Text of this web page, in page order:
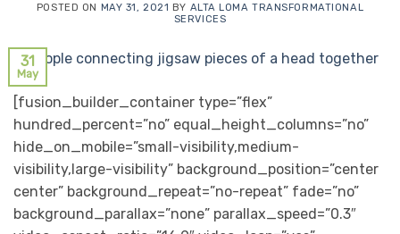
POSTED ON MAY 31, 2021 BY ALTA LOMA TRANSFORMATIONAL
SERVICES
31
May
[fusion_builder_container type=”flex”
hundred_percent=”no” equal_height_columns=”no”
hide_on_mobile=”small-visibility,medium-
visibility,large-visibility” background_position=”center
center” background_repeat=”no-repeat” fade=”no”
background_parallax=”none” parallax_speed=”0.3″